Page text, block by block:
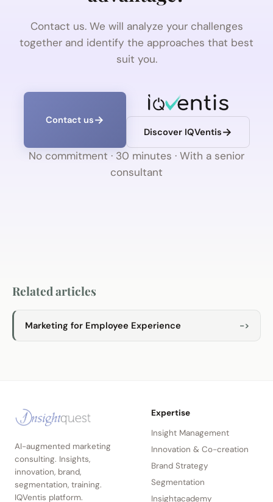
Contact us. We will analyze your challenges
together and identify the approaches that best
suit you.
Contact us
Discover IQVentis
No commitment · 30 minutes · With a senior
consultant
Related articles
Marketing for Employee Experience ->
AI-augmented marketing
consulting. Insights,
innovation, brand,
segmentation, training.
IQVentis platform.
Expertise
Insight Management
Innovation & Co-creation
Brand Strategy
Segmentation
Insightacademy